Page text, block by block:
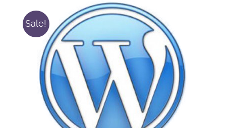
Sale!